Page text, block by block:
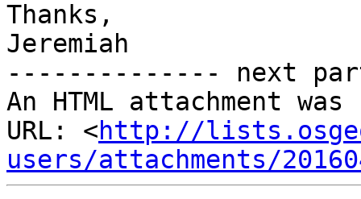
Thanks,
Jeremiah
-------------- next
An HTML attachment
URL: <http://
users/attachments/